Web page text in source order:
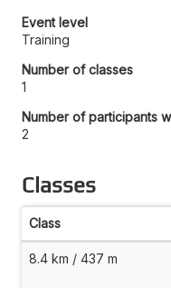
Event level
Training
Number of classes
1
Number of participants
2
Classes
Class
8.4 km / 437 m